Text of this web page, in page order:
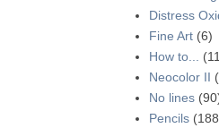
Distress
Fine Art (6)
How to...
Neocolor II
No lines
Pencils